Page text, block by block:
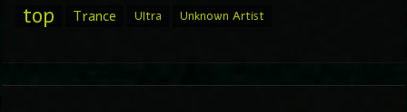
top Trance Ultra Unknown Artist